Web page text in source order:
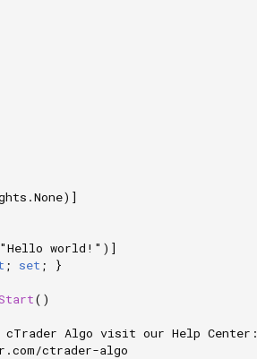
"Hello world!")]
; set ; }
()
Algo visit our Help Center:
ctrader-algo